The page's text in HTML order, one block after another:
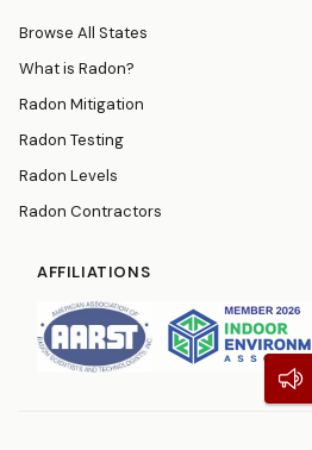
Browse All States
What is Radon?
Radon Mitigation
Radon Testing
Radon Levels
Radon Contractors
AFFILIATIONS